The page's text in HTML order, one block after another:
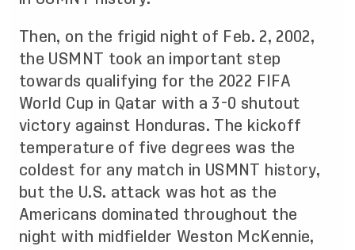
Then, on the frigid night of Feb. 2, 2002,
the USMNT took an important step
towards qualifying for the 2022 FIFA
World Cup in Qatar with a 3-0 shutout
victory against Honduras. The kickoff
temperature of five degrees was the
coldest for any match in USMNT history,
but the U.S. attack was hot as the
Americans dominated throughout the
night with midfielder Weston McKennie,